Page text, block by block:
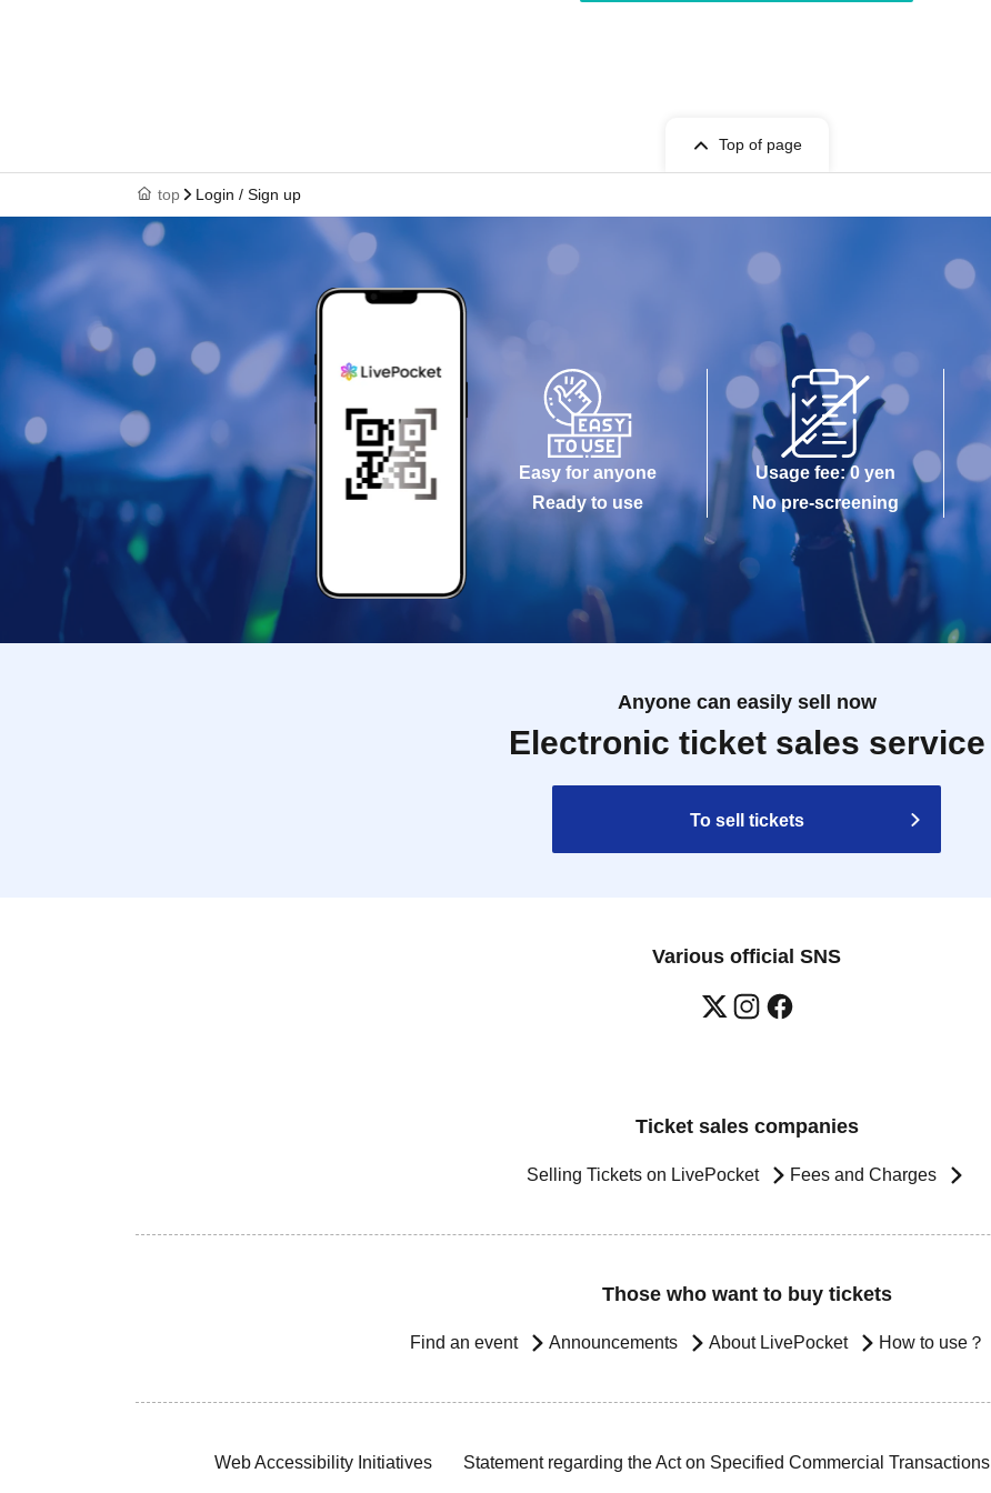
Top of page
top Login / Sign up
Easy for anyone
Ready to use
Usage fee: 0 yen
No pre-screening
Anyone can easily sell now
Electronic ticket sales service
To sell tickets
Various official SNS
Ticket sales companies
Selling Tickets on LivePocket Fees and Charges
Those who want to buy tickets
Find an event Announcements About LivePocket How to use？
Web Accessibility Initiatives Statement regarding the Act on Specified Commercial Transactions